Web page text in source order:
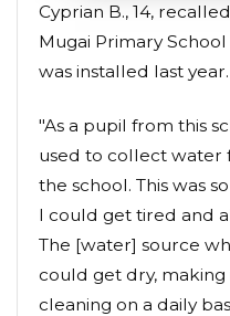
Cyprian B., 14,
Mugai Primary
was installed last year.
"As a pupil from this
used to collect water
the school. This was
I could get tired and
The [water] source
could get dry,
cleaning on a daily